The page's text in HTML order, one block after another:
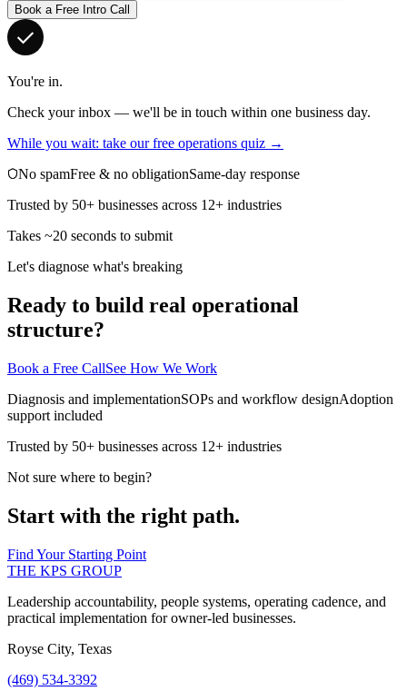
Book a Free Intro Call
You're in.
Check your inbox — we'll be in touch within one business day.
While you wait: take our free operations quiz →
No spamFree & no obligationSame-day response
Trusted by 50+ businesses across 12+ industries
Takes ~20 seconds to submit
Let's diagnose what's breaking
Ready to build real operational
structure?
Book a Free CallSee How We Work
Diagnosis and implementationSOPs and workflow designAdoption
support included
Trusted by 50+ businesses across 12+ industries
Not sure where to begin?
Start with the right path.
Find Your Starting Point
THE KPS GROUP
Leadership accountability, people systems, operating cadence, and
practical implementation for owner-led businesses.
Royse City, Texas
(469) 534-3392